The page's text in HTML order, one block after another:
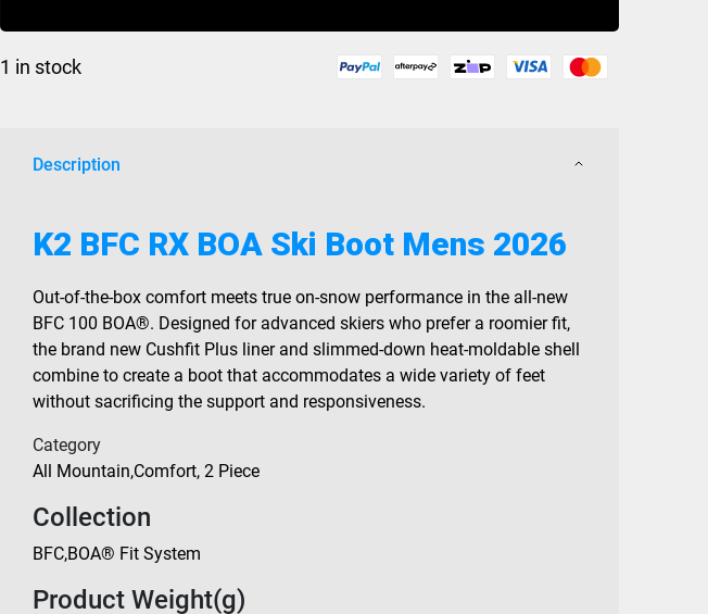
Mens
1 in stock
Description
K2 BFC RX BOA Ski Boot Mens 2026
Out-of-the-box comfort meets true on-snow performance in the all-new
BFC 100 BOA®. Designed for advanced skiers who prefer a roomier fit,
the brand new Cushfit Plus liner and slimmed-down heat-moldable shell
combine to create a boot that accommodates a wide variety of feet
without sacrificing the support and responsiveness.
Category
All Mountain,Comfort, 2 Piece
Collection
BFC,BOA® Fit System
Product Weight(g)